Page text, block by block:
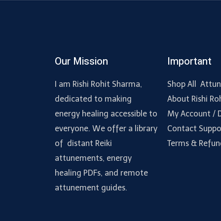
Our Mission
I am Rishi Rohit Sharma,
dedicated to making
energy healing accessible to
everyone. We offer a library
of distant Reiki
attunements, energy
healing PDFs, and remote
attunement guides.
Important
Shop All
About Rishi
My Account /
Contact
Terms &